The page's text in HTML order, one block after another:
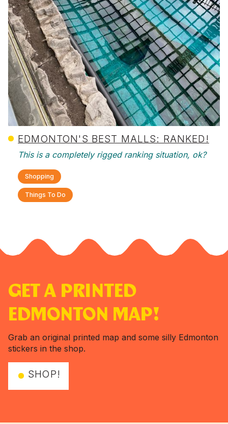
EDMONTON'S BEST MALLS: RANKED!
This is a completely rigged ranking situation, ok?
Shopping
Things To Do
GET A PRINTED
EDMONTON MAP!
Grab an original printed map and some silly Edmonton
stickers in the shop.
SHOP!